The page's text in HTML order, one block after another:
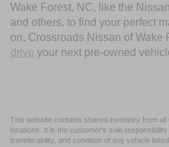
Wake Forest, NC, like the
and others, to find your perfect
on, Crossroads Nissan of Wake
drive your next pre-owned
This website contains shared inventory from
locations. It is the customer's sole
transferability, and condition of any vehicle